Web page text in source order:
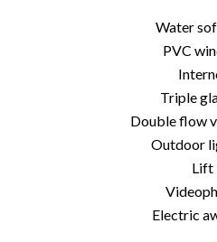
Water
PVC
Triple
Double flow
Outdoor
Lift
Electric